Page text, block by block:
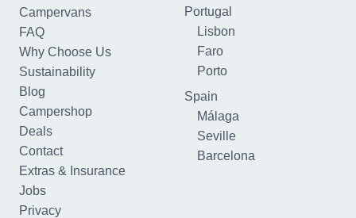
Campervans
FAQ
Why Choose Us
Sustainability
Blog
Campershop
Deals
Contact
Extras & Insurance
Jobs
Privacy
Portugal
Lisbon
Faro
Porto
Spain
Málaga
Seville
Barcelona